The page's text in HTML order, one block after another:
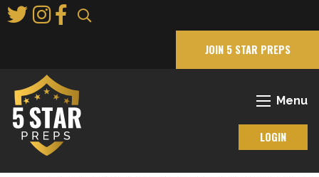
to
JOIN 5 STAR PREPS
Menu
LOGIN